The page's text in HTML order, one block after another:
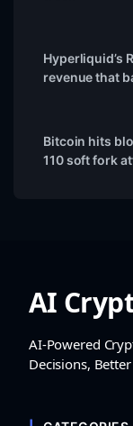
Hyperliquid’s
revenue that
Bitcoin hits
110 soft fork
AI
AI-Powered
Decisions, Better